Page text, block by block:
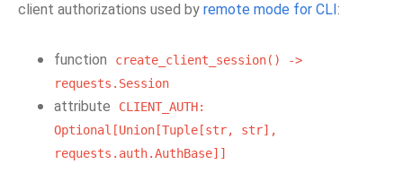
client authorizations used by remote mode for CLI:
function create_client_session()
->
requests.Session
attribute
CLIENT_AUTH:
Optional[Union[Tuple[str,
str],
requests.auth.AuthBase]]